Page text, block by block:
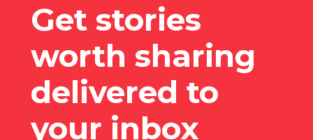
Get stories
worth sharing
delivered to
your inbox